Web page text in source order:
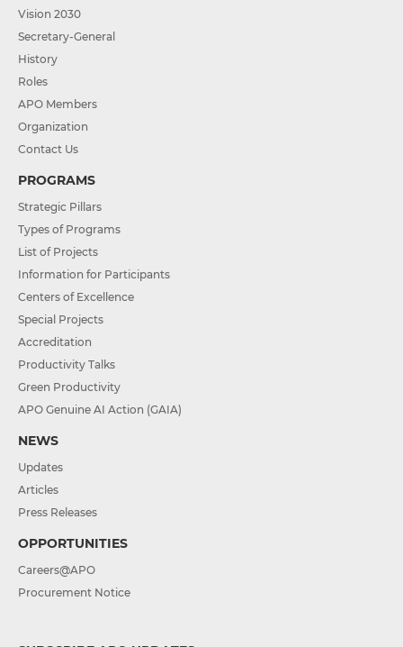
Vision 2030
Secretary-General
History
Roles
APO Members
Organization
Contact Us
PROGRAMS
Strategic Pillars
Types of Programs
List of Projects
Information for Participants
Centers of Excellence
Special Projects
Accreditation
Productivity Talks
Green Productivity
APO Genuine AI Action (GAIA)
NEWS
Updates
Articles
Press Releases
OPPORTUNITIES
Careers@APO
Procurement Notice